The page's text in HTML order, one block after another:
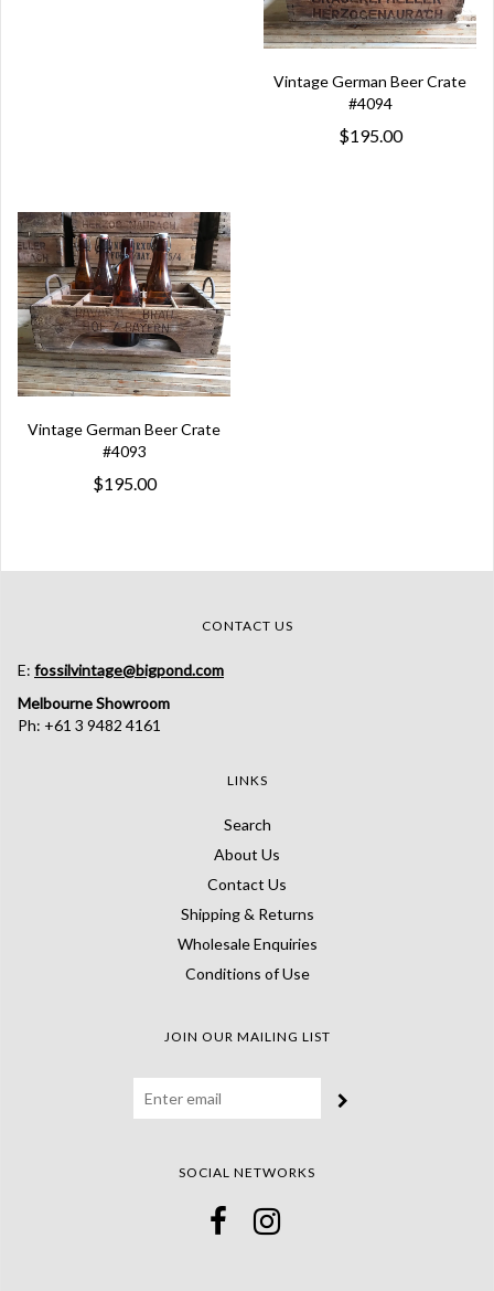
Vintage German Beer Crate
#4094
$195.00
Vintage German Beer Crate
#4093
$195.00
CONTACT US
E: fossilvintage@bigpond.com
Melbourne Showroom
Ph: +61 3 9482 4161
LINKS
Search
About Us
Contact Us
Shipping & Returns
Wholesale Enquiries
Conditions of Use
JOIN OUR MAILING LIST
SOCIAL NETWORKS